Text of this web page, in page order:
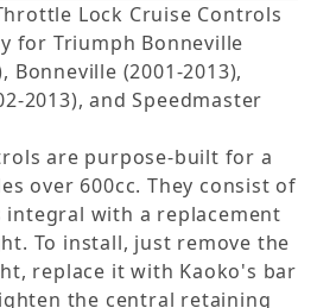
Lock Cruise Controls
for Triumph Bonneville
Bonneville (2001-2013),
2013), and Speedmaster
are purpose-built for a
over 600cc. They consist of
with a replacement
To install, just remove the
replace it with Kaoko's bar
the central retaining